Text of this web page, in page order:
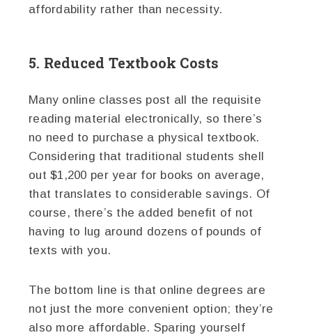
affordability rather than necessity.
5. Reduced Textbook Costs
Many online classes post all the requisite
reading material electronically, so there’s
no need to purchase a physical textbook.
Considering that traditional students shell
out $1,200 per year for books on average,
that translates to considerable savings. Of
course, there’s the added benefit of not
having to lug around dozens of pounds of
texts with you.
The bottom line is that online degrees are
not just the more convenient option; they’re
also more affordable. Sparing yourself